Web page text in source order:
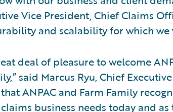
Vice President, Chief Claims
and scalability for which we
deal of pleasure to welcome
said Marcus Ryu, Chief
ANPAC and Farm Family
business needs today and